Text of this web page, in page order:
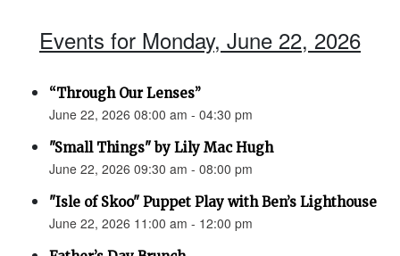
Events for Monday, June 22, 2026
“Through Our Lenses”
June 22, 2026 08:00 am - 04:30 pm
"Small Things" by Lily Mac Hugh
June 22, 2026 09:30 am - 08:00 pm
"Isle of Skoo" Puppet Play with Ben’s Lighthouse
June 22, 2026 11:00 am - 12:00 pm